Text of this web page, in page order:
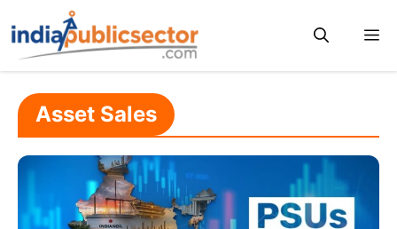
to
content
Asset Sales